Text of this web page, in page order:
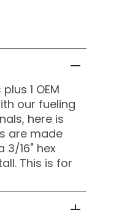
1 OEM
our fueling
here is
are made
3/16" hex
This is for